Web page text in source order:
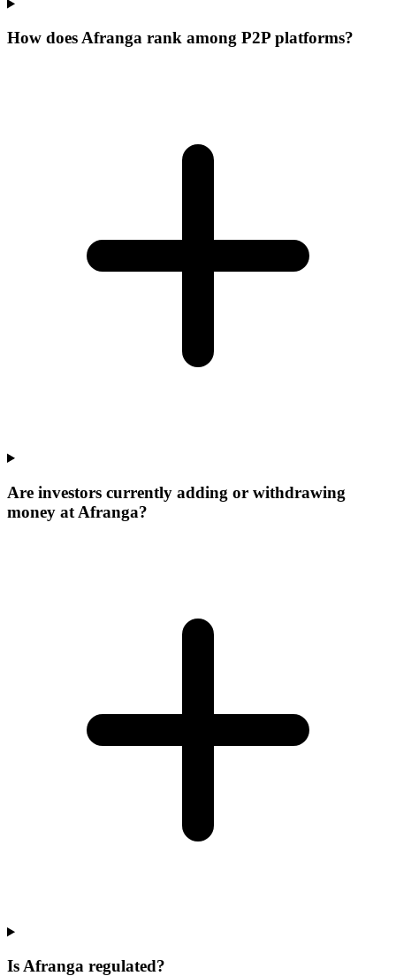
How does Afranga rank among P2P platforms?
Are investors currently adding or withdrawing
money at Afranga?
Is Afranga regulated?